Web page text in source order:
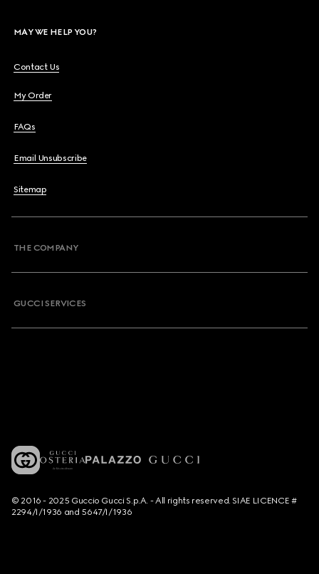
MAY WE HELP YOU?
Contact Us
My Order
FAQs
Email Unsubscribe
Sitemap
THE COMPANY
GUCCI SERVICES
© 2016 - 2025 Guccio Gucci S.p.A. - All rights reserved. SIAE LICENCE #
2294/I/1936 and 5647/I/1936